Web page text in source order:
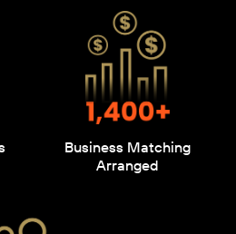
Business Matching
Arranged